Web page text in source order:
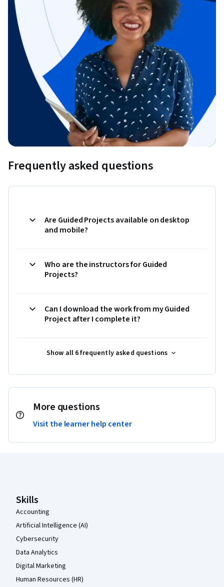
Frequently asked questions
Are Guided Projects available on desktop
and mobile?
Who are the instructors for Guided
Projects?
Can I download the work from my Guided
Project after I complete it?
Show all 6 frequently asked questions
More questions
Visit the learner help center
Skills
Accounting
Artificial Intelligence (AI)
Cybersecurity
Data Analytics
Digital Marketing
Human Resources (HR)